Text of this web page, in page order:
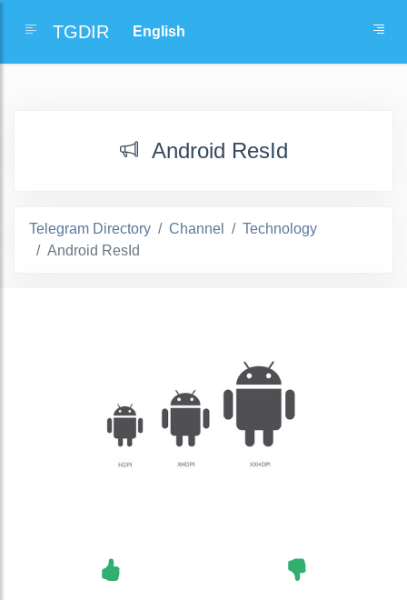
TGDIR
Android ResId
Telegram Directory Channel
Technology
Android ResId